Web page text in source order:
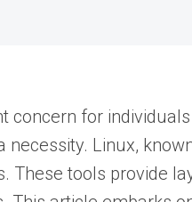
for
Linux,
These tools provide